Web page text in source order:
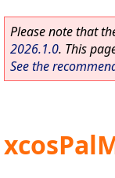
Please note that
2026.1.0. This
See the